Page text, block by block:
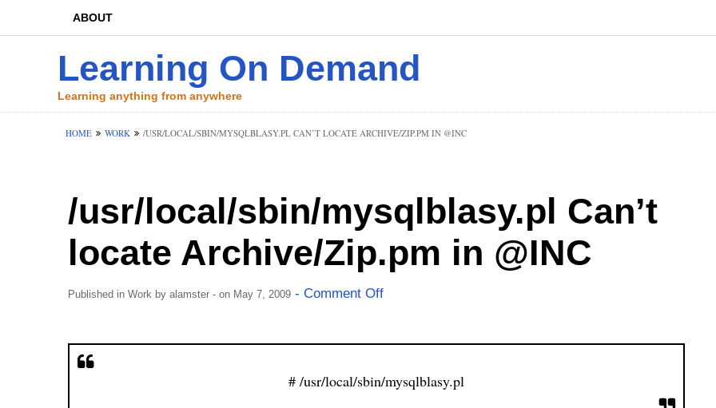
ABOUT
Learning On Demand
Learning anything from anywhere
HOME WORK /USR/LOCAL/SBIN/MYSQLBLASY.PL CAN’T LOCATE ARCHIVE/ZIP.PM IN @INC
/usr/local/sbin/mysqlblasy.pl Can’t
locate Archive/Zip.pm in @INC
Published in Work by alamster- on May 7, 2009- Comment Off
# /usr/local/sbin/mysqlblasy.pl